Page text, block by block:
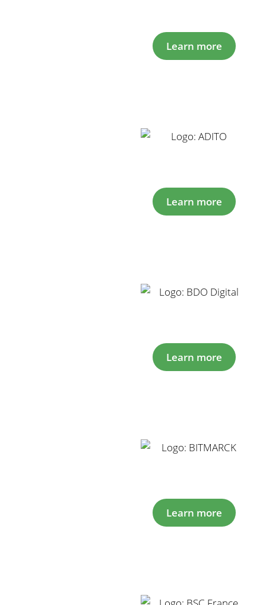
Learn more
Learn more
Learn more
Learn more